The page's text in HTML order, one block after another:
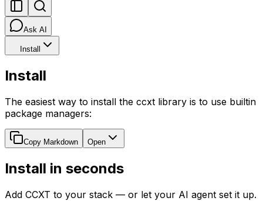
Ask AI
Install
Install
The easiest way to install the ccxt library is to use builtin
package managers:
Copy Markdown Open
Install in seconds
Add CCXT to your stack — or let your AI agent set it up.